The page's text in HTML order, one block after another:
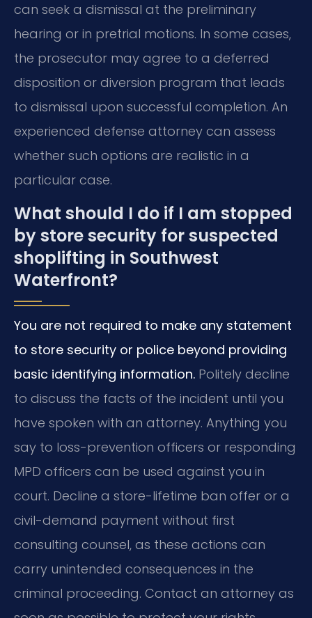
can seek a dismissal at the preliminary
hearing or in pretrial motions. In some cases,
the prosecutor may agree to a deferred
disposition or diversion program that leads
to dismissal upon successful completion. An
experienced defense attorney can assess
whether such options are realistic in a
particular case.
What should I do if I am stopped
by store security for suspected
shoplifting in Southwest
Waterfront?
You are not required to make any statement
to store security or police beyond providing
basic identifying information. Politely decline
to discuss the facts of the incident until you
have spoken with an attorney. Anything you
say to loss-prevention officers or responding
MPD officers can be used against you in
court. Decline a store-lifetime ban offer or a
civil-demand payment without first
consulting counsel, as these actions can
carry unintended consequences in the
criminal proceeding. Contact an attorney as